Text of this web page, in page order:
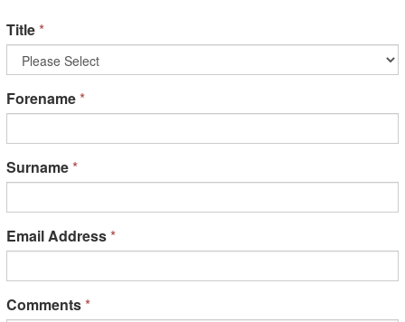
Title *
Forename *
Surname *
Email Address *
Comments *